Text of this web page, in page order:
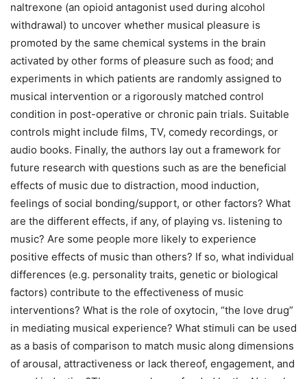
naltrexone (an opioid antagonist used during alcohol
withdrawal) to uncover whether musical pleasure is
promoted by the same chemical systems in the brain
activated by other forms of pleasure such as food; and
experiments in which patients are randomly assigned to
musical intervention or a rigorously matched control
condition in post-operative or chronic pain trials. Suitable
controls might include films, TV, comedy recordings, or
audio books. Finally, the authors lay out a framework for
future research with questions such as are the beneficial
effects of music due to distraction, mood induction,
feelings of social bonding/support, or other factors? What
are the different effects, if any, of playing vs. listening to
music? Are some people more likely to experience
positive effects of music than others? If so, what individual
differences (e.g. personality traits, genetic or biological
factors) contribute to the effectiveness of music
interventions? What is the role of oxytocin, “the love drug”
in mediating musical experience? What stimuli can be used
as a basis of comparison to match music along dimensions
of arousal, attractiveness or lack thereof, engagement, and